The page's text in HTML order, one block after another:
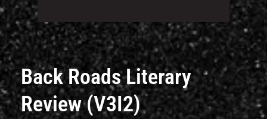
Back Roads Literary
Review (V3I2)